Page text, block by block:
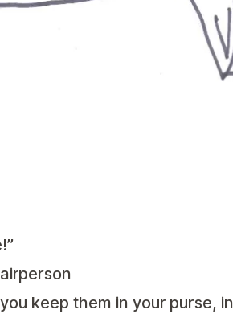
keep them in your purse,